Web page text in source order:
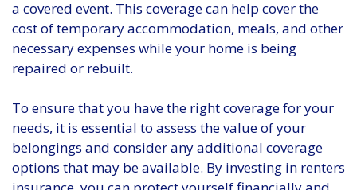
a covered event. This coverage can help cover the
cost of temporary accommodation, meals, and other
necessary expenses while your home is being
repaired or rebuilt.
To ensure that you have the right coverage for your
needs, it is essential to assess the value of your
belongings and consider any additional coverage
options that may be available. By investing in renters